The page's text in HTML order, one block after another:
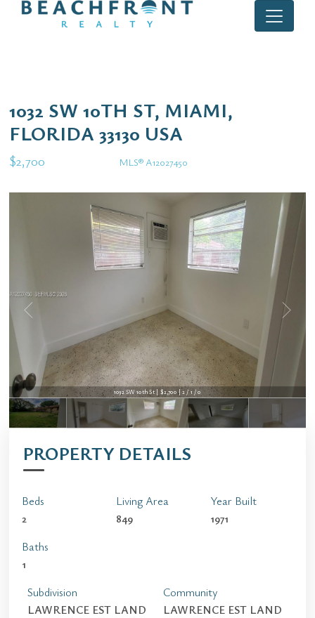
1032 SW 10TH ST, MIAMI,
FLORIDA 33130 USA
$2,700 MLS® A12027450
1032 SW 10th St | $2,700 | 2 / 1 / 0
PROPERTY DETAILS
Beds
2
Baths
1
Living Area
849
Year Built
1971
Subdivision
LAWRENCE EST LAND
Community
LAWRENCE EST LAND